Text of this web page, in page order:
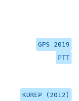
GPS 2019
PTT
KUREP (2012)